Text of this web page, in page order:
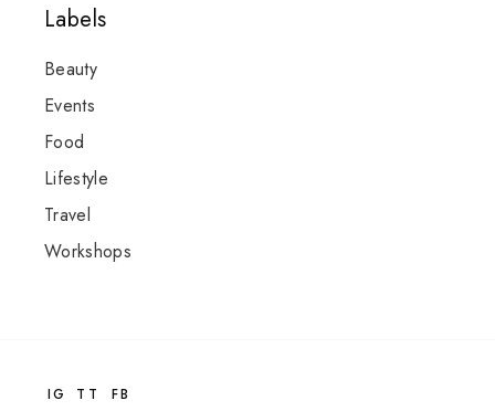
Labels
Beauty
Events
Food
Lifestyle
Travel
Workshops
IG TT FB